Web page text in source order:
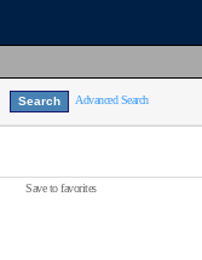
Advanced Search
Save to favorites